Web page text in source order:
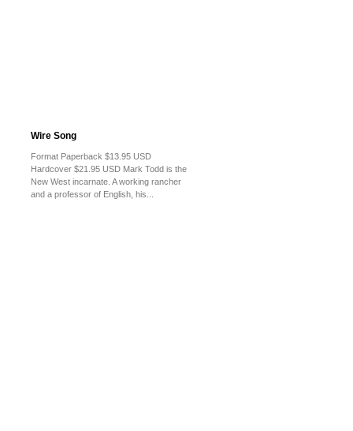
Wire Song
Format Paperback $13.95 USD
Hardcover $21.95 USD Mark Todd is the
New West incarnate. A working rancher
and a professor of English, his...